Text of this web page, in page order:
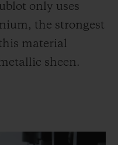
only uses
the strongest
material
sheen.